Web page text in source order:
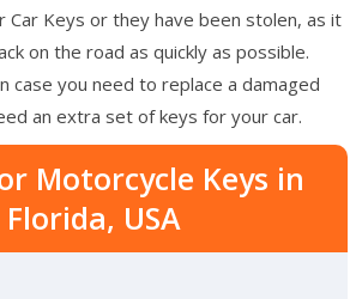
Car Keys or they have been stolen, as it
on the road as quickly as possible.
case you need to replace a damaged
an extra set of keys for your car.
Motorcycle Keys in
Florida, USA